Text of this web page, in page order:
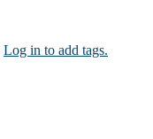
Log in to add tags.